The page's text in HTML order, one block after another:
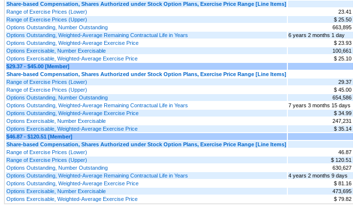
Share-based Compensation, Shares Authorized under Stock Option Plans, Exercise Price Range [Line Items]
Range of Exercise Prices (Lower)
23.41
Range of Exercise Prices (Upper)
$ 25.50
Options Outstanding, Number Outstanding
663,895
Options Outstanding, Weighted-Average Remaining Contractual Life in Years
6 years 2 months 1 day
Options Outstanding, Weighted-Average Exercise Price
$ 23.93
Options Exercisable, Number Exercisable
100,661
Options Exercisable, Weighted-Average Exercise Price
$ 25.10
$29.37 - $45.00 [Member]
Share-based Compensation, Shares Authorized under Stock Option Plans, Exercise Price Range [Line Items]
Range of Exercise Prices (Lower)
29.37
Range of Exercise Prices (Upper)
$ 45.00
Options Outstanding, Number Outstanding
654,586
Options Outstanding, Weighted-Average Remaining Contractual Life in Years
7 years 3 months 15 days
Options Outstanding, Weighted-Average Exercise Price
$ 34.99
Options Exercisable, Number Exercisable
247,231
Options Exercisable, Weighted-Average Exercise Price
$ 35.14
$46.87 - $120.51 [Member]
Share-based Compensation, Shares Authorized under Stock Option Plans, Exercise Price Range [Line Items]
Range of Exercise Prices (Lower)
46.87
Range of Exercise Prices (Upper)
$ 120.51
Options Outstanding, Number Outstanding
630,627
Options Outstanding, Weighted-Average Remaining Contractual Life in Years
4 years 2 months 9 days
Options Outstanding, Weighted-Average Exercise Price
$ 81.16
Options Exercisable, Number Exercisable
473,695
Options Exercisable, Weighted-Average Exercise Price
$ 79.82